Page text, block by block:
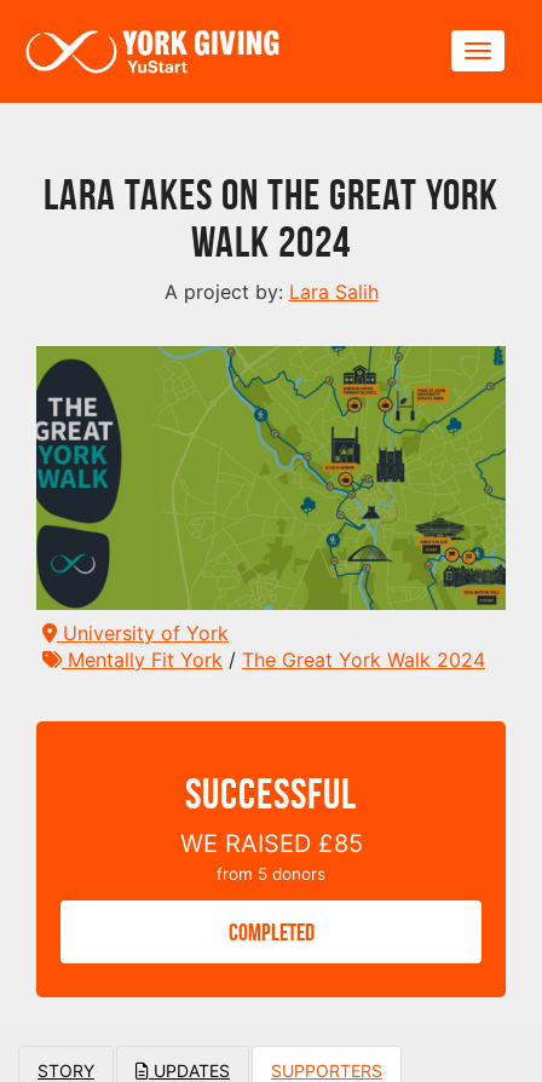
Lara Takes On The Great York
Walk 2024
A project by: Lara Salih
University of York
Mentally Fit York / The Great York Walk 2024
SUCCESSFUL
WE RAISED £85
from 5 donors
COMPLETED
STORY UPDATES SUPPORTERS